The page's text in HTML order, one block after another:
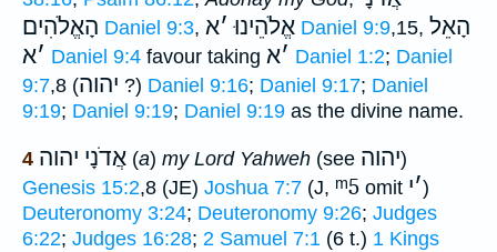
הָאֱלֹהִים Daniel 9:3, אֱלֹהֵינוּ ׳א Daniel 9:9,15, הָאֵל
׳א Daniel 9:4 favour taking ׳א Daniel 1:2; Daniel
9:7,8 (יהוה ?) Daniel 9:16; Daniel 9:17; Daniel
9:19; Daniel 9:19; Daniel 9:19 as the divine name.
4 אֲדֹנָי יהוה (a) my Lord Yahweh (see יהוה)
Genesis 15:2,8 (JE) Joshua 7:7 (J, ᵐ5 omit ׳י )
Deuteronomy 3:24; Deuteronomy 9:26; Judges
6:22; Judges 16:28; 2 Samuel 7:1 (6 t.) 1 Kings